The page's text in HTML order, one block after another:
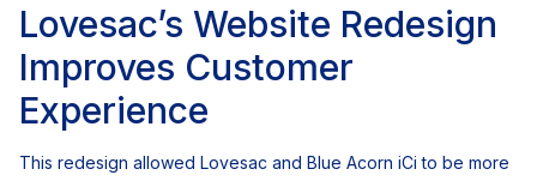
Lovesac’s Website Redesign
Improves Customer
Experience
This redesign allowed Lovesac and Blue Acorn iCi to be more